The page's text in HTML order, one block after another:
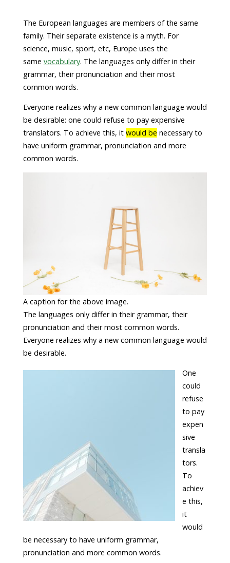
Now"
The European languages are members of the same
family. Their separate existence is a myth. For
science, music, sport, etc, Europe uses the
same vocabulary. The languages only differ in their
grammar, their pronunciation and their most
common words.
Everyone realizes why a new common language would
be desirable: one could refuse to pay expensive
translators. To achieve this, it would be necessary to
have uniform grammar, pronunciation and more
common words.
A caption for the above image.
The languages only differ in their grammar, their
pronunciation and their most common words.
Everyone realizes why a new common language would
be desirable.
One
could
refuse
to pay
expen
sive
transla
tors.
To
achiev
e this,
it
would
be necessary to have uniform grammar,
pronunciation and more common words.